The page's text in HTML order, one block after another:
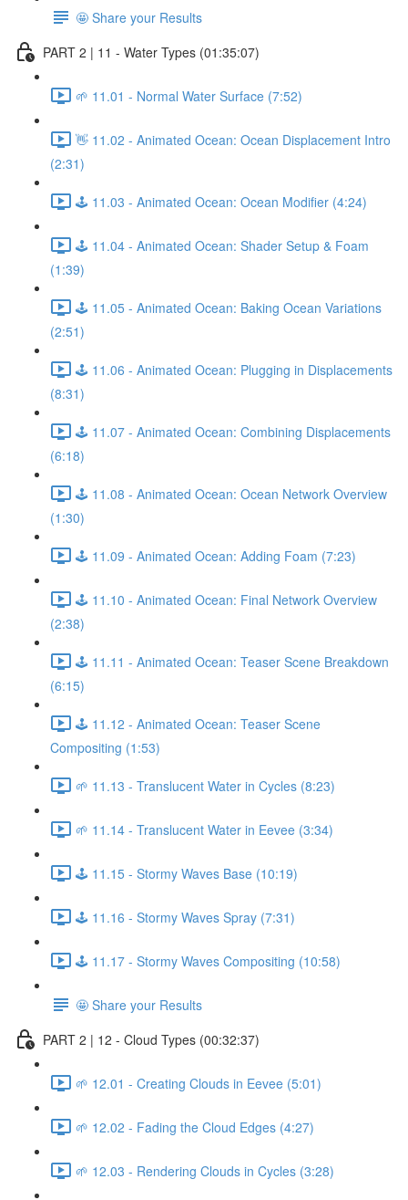
🤩 Share your Results
PART 2 | 11 - Water Types (01:35:07)
🌱 11.01 - Normal Water Surface (7:52)
👋 11.02 - Animated Ocean: Ocean Displacement Intro
(2:31)
🕹️ 11.03 - Animated Ocean: Ocean Modifier (4:24)
🕹️ 11.04 - Animated Ocean: Shader Setup & Foam
(1:39)
🕹️ 11.05 - Animated Ocean: Baking Ocean Variations
(2:51)
🕹️ 11.06 - Animated Ocean: Plugging in Displacements
(8:31)
🕹️ 11.07 - Animated Ocean: Combining Displacements
(6:18)
🕹️ 11.08 - Animated Ocean: Ocean Network Overview
(1:30)
🕹️ 11.09 - Animated Ocean: Adding Foam (7:23)
🕹️ 11.10 - Animated Ocean: Final Network Overview
(2:38)
🕹️ 11.11 - Animated Ocean: Teaser Scene Breakdown
(6:15)
🕹️ 11.12 - Animated Ocean: Teaser Scene
Compositing (1:53)
🌱 11.13 - Translucent Water in Cycles (8:23)
🌱 11.14 - Translucent Water in Eevee (3:34)
🕹️ 11.15 - Stormy Waves Base (10:19)
🕹️ 11.16 - Stormy Waves Spray (7:31)
🕹️ 11.17 - Stormy Waves Compositing (10:58)
🤩 Share your Results
PART 2 | 12 - Cloud Types (00:32:37)
🌱 12.01 - Creating Clouds in Eevee (5:01)
🌱 12.02 - Fading the Cloud Edges (4:27)
🌱 12.03 - Rendering Clouds in Cycles (3:28)